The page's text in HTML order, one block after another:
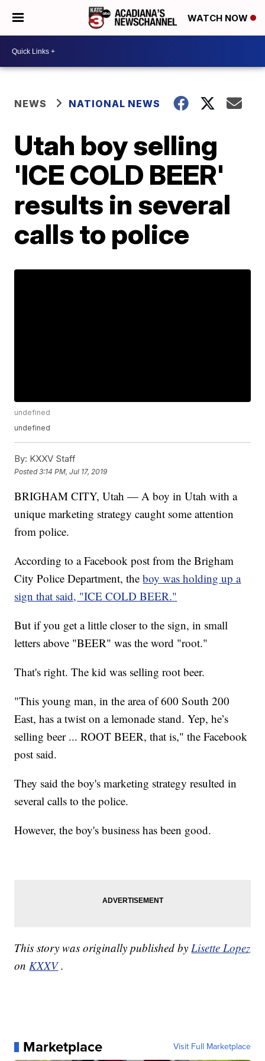
WATCH NOW
NEWS NATIONAL NEWS
Utah boy selling
'ICE COLD BEER'
results in several
calls to police
undefined
undefined
By: KXXV Staff
Posted3:14 PM, Jul 17, 2019
BRIGHAM CITY, Utah — A boy in Utah with a
unique marketing strategy caught some attention
from police.
According to a Facebook post from the Brigham
City Police Department, theboy was holding up a
sign that said, "ICE COLD BEER."
But if you get a little closer to the sign, in small
letters above "BEER" was the word "root."
That's right. The kid was selling root beer.
"This young man, in the area of 600 South 200
East, has a twist on a lemonade stand. Yep, he’s
selling beer ... ROOT BEER, that is," the Facebook
post said.
They said the boy's marketing strategy resulted in
several calls to the police.
However, the boy's business has been good.
This story was originally published byLisette Lopez
onKXXV .
Marketplace Visit Full Marketplace